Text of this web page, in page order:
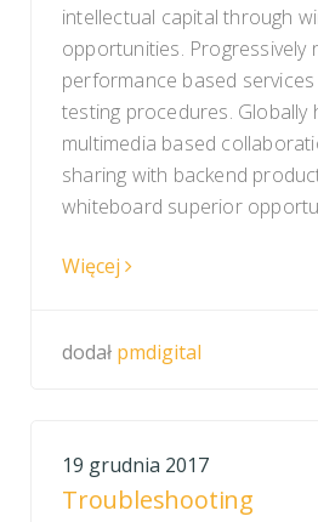
intellectual capital through
opportunities. Progressively
performance based
testing procedures. Globally
multimedia based
sharing with backend
whiteboard superior
Więcej
dodał pmdigital
19 grudnia 2017
Troubleshooting